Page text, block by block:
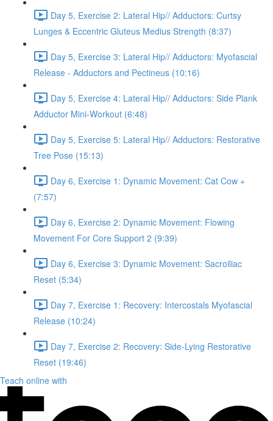
Day 5, Exercise 2: Lateral Hip// Adductors: Curtsy
Lunges & Eccentric Gluteus Medius Strength (8:37)
Day 5, Exercise 3: Lateral Hip// Adductors: Myofascial
Release - Adductors and Pectineus (10:16)
Day 5, Exercise 4: Lateral Hip// Adductors: Side Plank
Adductor Mini-Workout (6:48)
Day 5, Exercise 5: Lateral Hip// Adductors: Restorative
Tree Pose (15:13)
Day 6, Exercise 1: Dynamic Movement: Cat Cow +
(7:57)
Day 6, Exercise 2: Dynamic Movement: Flowing
Movement For Core Support 2 (9:39)
Day 6, Exercise 3: Dynamic Movement: Sacroiliac
Reset (5:34)
Day 7, Exercise 1: Recovery: Intercostals Myofascial
Release (10:24)
Day 7, Exercise 2: Recovery: Side-Lying Restorative
Reset (19:46)
Teach online with